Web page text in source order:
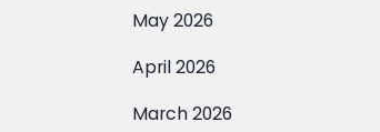
May 2026
April 2026
March 2026